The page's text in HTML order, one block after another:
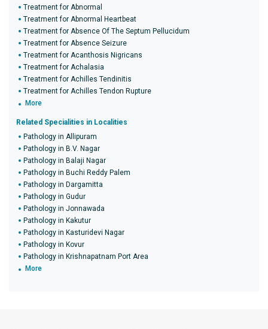
Treatment for Abnormal
Treatment for Abnormal Heartbeat
Treatment for Absence Of The Septum Pellucidum
Treatment for Absence Seizure
Treatment for Acanthosis Nigricans
Treatment for Achalasia
Treatment for Achilles Tendinitis
Treatment for Achilles Tendon Rupture
More
Related Specialities in Localities
Pathology in Allipuram
Pathology in B.V. Nagar
Pathology in Balaji Nagar
Pathology in Buchi Reddy Palem
Pathology in Dargamitta
Pathology in Gudur
Pathology in Jonnawada
Pathology in Kakutur
Pathology in Kasturidevi Nagar
Pathology in Kovur
Pathology in Krishnapatnam Port Area
More